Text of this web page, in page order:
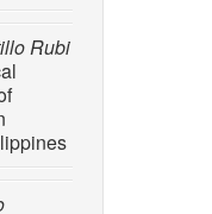
Rubi